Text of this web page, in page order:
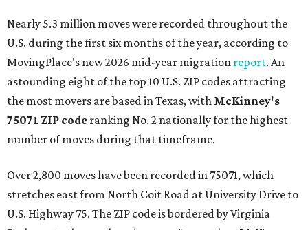
Nearly 5.3 million moves were recorded throughout the
U.S. during the first six months of the year, according to
MovingPlace's new 2026 mid-year migration report. An
astounding eight of the top 10 U.S. ZIP codes attracting
the most movers are based in Texas, with McKinney's
75071 ZIP code ranking No. 2 nationally for the highest
number of moves during that timeframe.
Over 2,800 moves have been recorded in 75071, which
stretches east from North Coit Road at University Drive to
U.S. Highway 75. The ZIP code is bordered by Virginia